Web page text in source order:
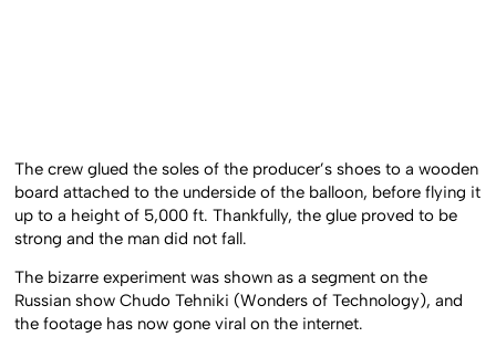
The crew glued the soles of the producer’s shoes to a wooden
board attached to the underside of the balloon, before flying it
up to a height of 5,000 ft. Thankfully, the glue proved to be
strong and the man did not fall.
The bizarre experiment was shown as a segment on the
Russian show Chudo Tehniki (Wonders of Technology), and
the footage has now gone viral on the internet.